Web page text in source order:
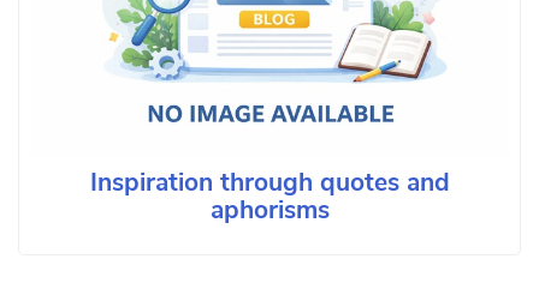
Inspiration through quotes and
aphorisms